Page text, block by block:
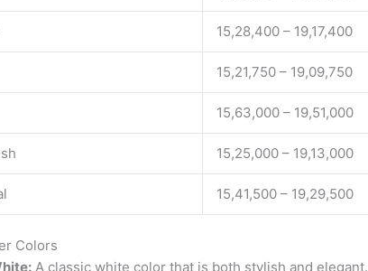
15,28,400 – 19,17,400
15,21,750 – 19,09,750
15,63,000 – 19,51,000
15,25,000 – 19,13,000
15,41,500 – 19,29,500
Colors
A classic white color that is both stylish and elegant.